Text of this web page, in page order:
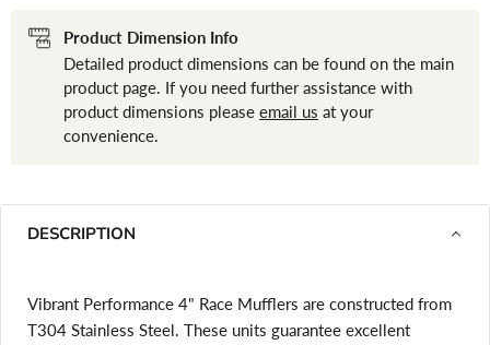
Product Dimension Info
Detailed product dimensions can be found on the main
product page. If you need further assistance with
product dimensions please email us at your
convenience.
DESCRIPTION
Vibrant Performance 4" Race Mufflers are constructed from
T304 Stainless Steel. These units guarantee excellent